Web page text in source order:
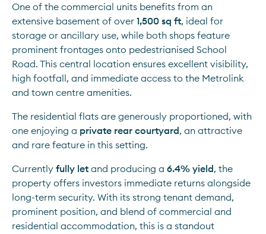
One of the commercial units benefits from an
extensive basement of over 1,500 sq ft, ideal for
storage or ancillary use, while both shops feature
prominent frontages onto pedestrianised School
Road. This central location ensures excellent visibility,
high footfall, and immediate access to the Metrolink
and town centre amenities.
The residential flats are generously proportioned, with
one enjoying a private rear courtyard, an attractive
and rare feature in this setting.
Currently fully let and producing a 6.4% yield, the
property offers investors immediate returns alongside
long-term security. With its strong tenant demand,
prominent position, and blend of commercial and
residential accommodation, this is a standout